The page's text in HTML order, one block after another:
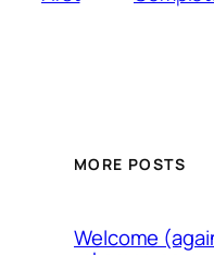
MORE POSTS
Welcome